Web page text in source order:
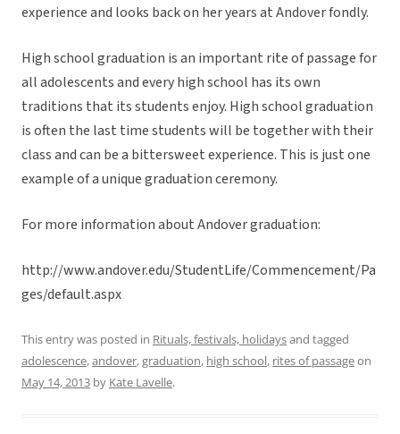
experience and looks back on her years at Andover fondly.
High school graduation is an important rite of passage for
all adolescents and every high school has its own
traditions that its students enjoy. High school graduation
is often the last time students will be together with their
class and can be a bittersweet experience. This is just one
example of a unique graduation ceremony.
For more information about Andover graduation:
http://www.andover.edu/StudentLife/Commencement/Pa
ges/default.aspx
This entry was posted in Rituals, festivals, holidaysand tagged
adolescence,andover,graduation, high school, rites of passageon
May 14, 2013 by Kate Lavelle.